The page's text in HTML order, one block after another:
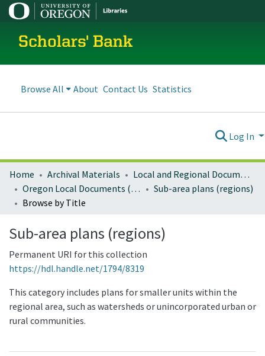
Scholars' Bank
Browse All About Contact Us Statistics
Log In
Home Archival Materials
Local and Regional Documents Archive
Oregon Local Documents (Regional)
Sub-area plans (regions)
Browse by Title
Sub-area plans (regions)
Permanent URI for this collection
https://hdl.handle.net/1794/8319
This category includes plans for smaller units within the
regional area, such as watersheds or unincorporated urban or
rural communities.